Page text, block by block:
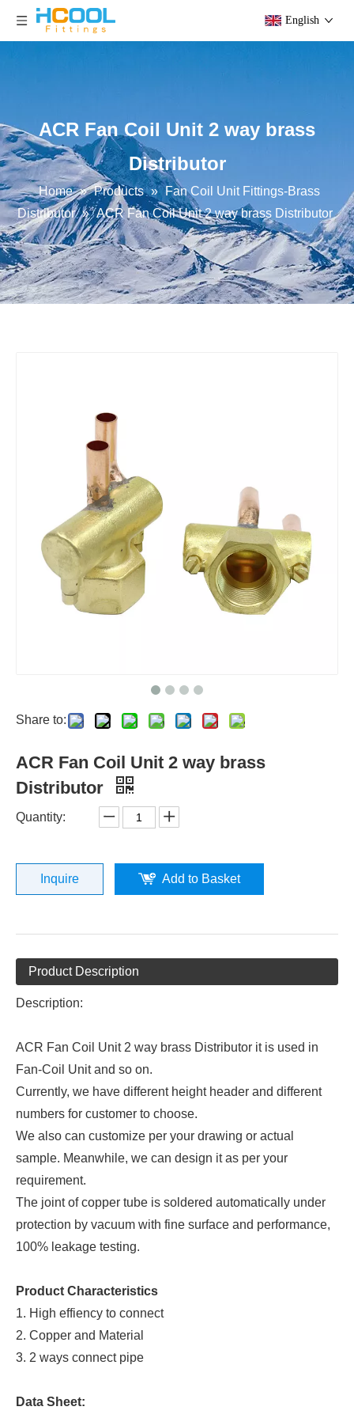
English
ACR Fan Coil Unit 2 way brass
Distributor
Home » Products » Fan Coil Unit Fittings-Brass
Distributor » ACR Fan Coil Unit 2 way brass Distributor
Share to:
ACR Fan Coil Unit 2 way brass
Distributor
Quantity:
Inquire Add to Basket
Product Description
Description:
ACR Fan Coil Unit 2 way brass Distributor it is used in
Fan-Coil Unit and so on.
Currently, we have different height header and different
numbers for customer to choose.
We also can customize per your drawing or actual
sample. Meanwhile, we can design it as per your
requirement.
The joint of copper tube is soldered automatically under
protection by vacuum with fine surface and performance,
100% leakage testing.
Product Characteristics
1. High effiency to connect
2. Copper and Material
3. 2 ways connect pipe
Data Sheet: